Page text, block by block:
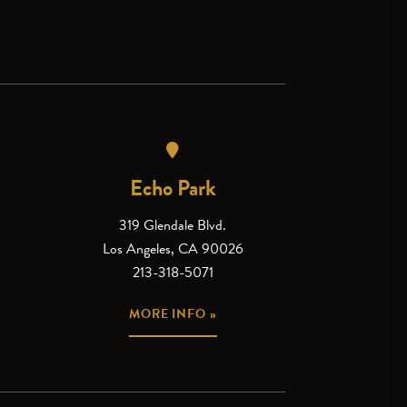
Echo Park
319 Glendale Blvd.
Los Angeles, CA 90026
213-318-5071
MORE INFO »